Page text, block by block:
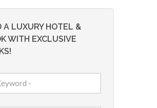
A LUXURY HOTEL &
WITH EXCLUSIVE